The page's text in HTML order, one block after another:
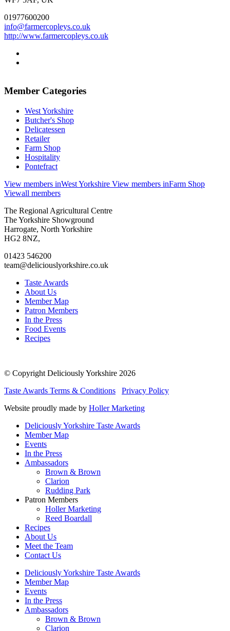
01977600200
info@farmercopleys.co.uk
http://www.farmercopleys.co.uk
page
Member Categories
West Yorkshire
Butcher's Shop
Delicatessen
Retailer
Farm Shop
Hospitality
Pontefract
View members inWest Yorkshire View members inFarm Shop
Viewall members
Go
to
facebook
page
Go
to
twitter
page
Go
to
instagram
page
Go
to
linkedin
page
The Regional Agricultural Centre
The Yorkshire Showground
Harrogate, North Yorkshire
HG2 8NZ,
01423 546200
team@deliciouslyorkshire.co.uk
Taste Awards
About Us
Member Map
Patron Members
In the Press
Food Events
Recipes
© Copyright Deliciously Yorkshire 2026
Taste Awards Terms & Conditions
Privacy Policy
Website proudly made by Holler Marketing
Deliciously Yorkshire Taste Awards
Member Map
Events
In the Press
Ambassadors
Brown & Brown
Clarion
Rudding Park
Patron Members
Holler Marketing
Reed Boardall
Recipes
About Us
Meet the Team
Contact Us
Deliciously Yorkshire Taste Awards
Member Map
Events
In the Press
Ambassadors
Brown & Brown
Clarion